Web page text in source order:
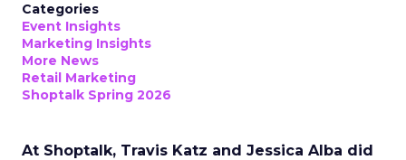
Categories
Event Insights
Marketing Insights
More News
Retail Marketing
Shoptalk Spring 2026
At Shoptalk, Travis Katz and Jessica Alba did